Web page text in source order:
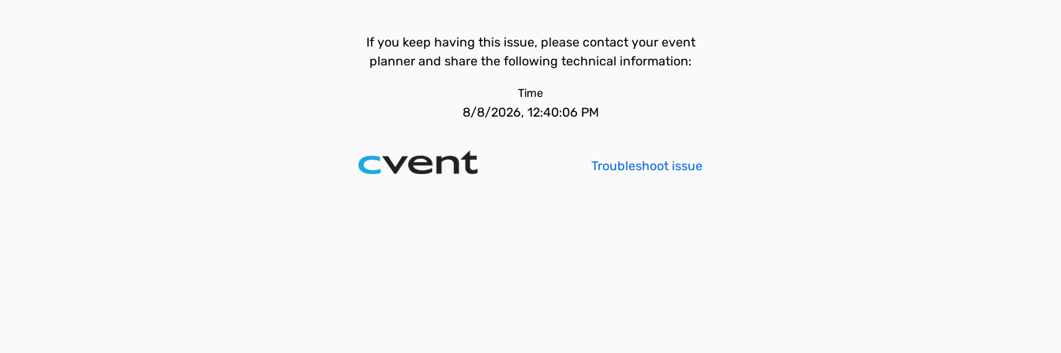
If you keep having this issue, please contact your event
planner and share the following technical information:
Time
8/8/2026, 12:40:06 PM
Troubleshoot issue